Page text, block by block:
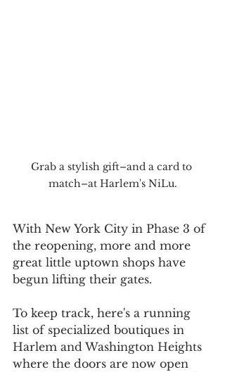
Grab a stylish gift–and a card to
match–at Harlem's NiLu.
With New York City in Phase 3 of
the reopening, more and more
great little uptown shops have
begun lifting their gates.
To keep track, here's a running
list of specialized boutiques in
Harlem and Washington Heights
where the doors are now open